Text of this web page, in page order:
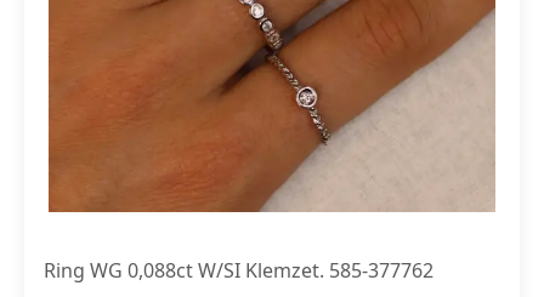
Ring WG 0,088ct W/SI Klemzet. 585-377762